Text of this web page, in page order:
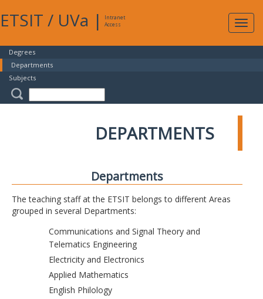
ETSIT / UVa |
Intranet
Access
Degrees
Departments
Subjects
DEPARTMENTS
Departments
The teaching staff at the ETSIT belongs to different Areas
grouped in several Departments:
Communications and Signal Theory and
Telematics Engineering
Electricity and Electronics
Applied Mathematics
English Philology